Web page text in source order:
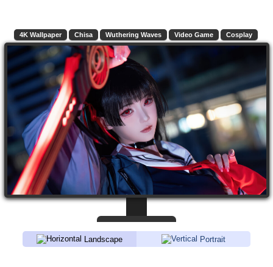
4K Wallpaper Chisa Wuthering Waves Video Game Cosplay
Landscape Portrait